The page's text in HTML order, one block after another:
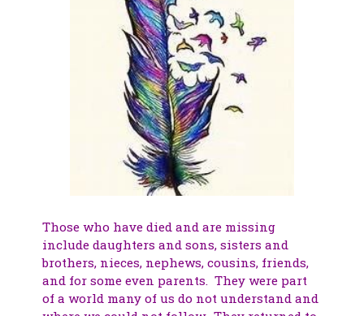
Those who have died and are missing
include daughters and sons, sisters and
brothers, nieces, nephews, cousins, friends,
and for some even parents. They were part
of a world many of us do not understand and